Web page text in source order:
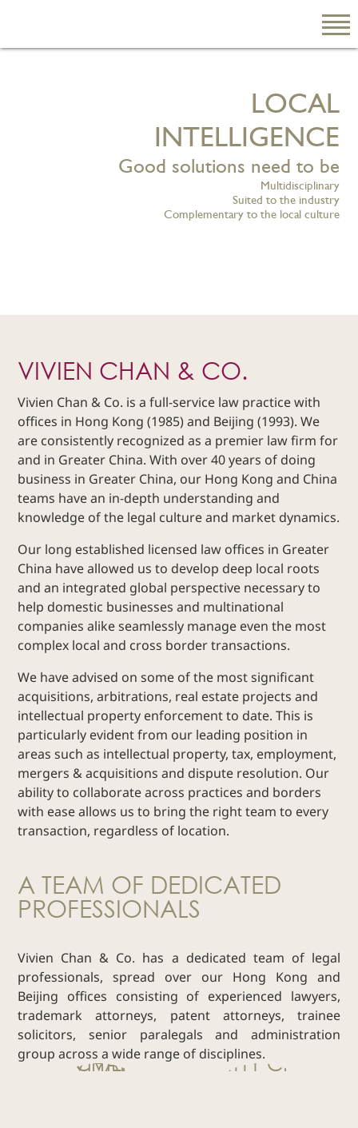
LOCAL
INTELLIGENCE
Good solutions need to be
Multidisciplinary
Suited to the industry
Complementary to the local culture
VIVIEN CHAN & CO.
Vivien Chan & Co. is a full-service law practice with
offices in Hong Kong (1985) and Beijing (1993). We
are consistently recognized as a premier law firm for
and in Greater China. With over 40 years of doing
business in Greater China, our Hong Kong and China
teams have an in-depth understanding and
knowledge of the legal culture and market dynamics.
Our long established licensed law offices in Greater
China have allowed us to develop deep local roots
and an integrated global perspective necessary to
help domestic businesses and multinational
companies alike seamlessly manage even the most
complex local and cross border transactions.
We have advised on some of the most significant
acquisitions, arbitrations, real estate projects and
intellectual property enforcement to date. This is
particularly evident from our leading position in
areas such as intellectual property, tax, employment,
mergers & acquisitions and dispute resolution. Our
ability to collaborate across practices and borders
with ease allows us to bring the right team to every
transaction, regardless of location.
A TEAM OF DEDICATED
PROFESSIONALS
Vivien Chan & Co. has a dedicated team of legal
professionals, spread over our Hong Kong and
Beijing offices consisting of experienced lawyers,
trademark attorneys, patent attorneys, trainee
solicitors, senior paralegals and administration
group across a wide range of disciplines.
China Business
Dispute
Commercial
and
Corporate
Advisory
Mergers and
Acquisitions
Construction
Notarial
Services
Employment
and
Compensation
Private Client
Enforcement
of IP Rights in
Greater China
Real Estate
Family Law
Regulatory
Compliance
Insolvency
Tax and
Wealth
Planning
Property
White Collar
Defence and
Investigations
AWARDS & RANKINGS
NEWS & INSIGHT